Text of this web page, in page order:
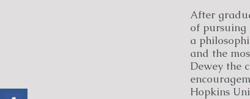
After
of pursuing
a
and the
Dewey the
Hopkins